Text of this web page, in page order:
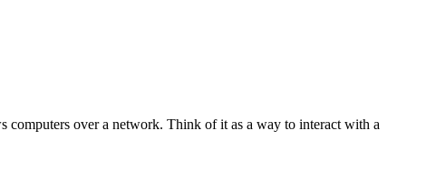
computers over a network. Think of it as a way to interact with a